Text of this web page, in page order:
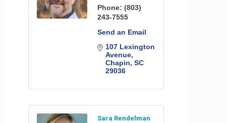
Phone: (803)
243-7555
Send an Email
107 Lexington
Avenue
Chapin SC
29036
Sara Rendelman